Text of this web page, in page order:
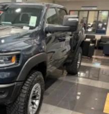
and Hill Hold Control